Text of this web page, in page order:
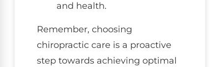
and health.
Remember, choosing
chiropractic care is a proactive
step towards achieving optimal